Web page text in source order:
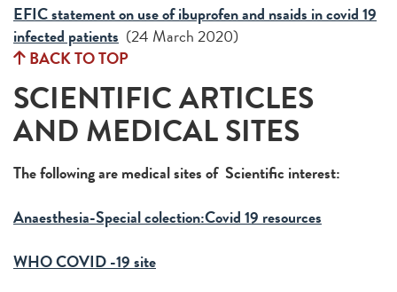
EFIC statement on use of ibuprofen and nsaids in covid 19
infected patients (24 March 2020)
BACK TO TOP
SCIENTIFIC ARTICLES
AND MEDICAL SITES
The following are medical sites of Scientific interest:
Anaesthesia-Special colection:Covid 19 resources
WHO COVID -19 site